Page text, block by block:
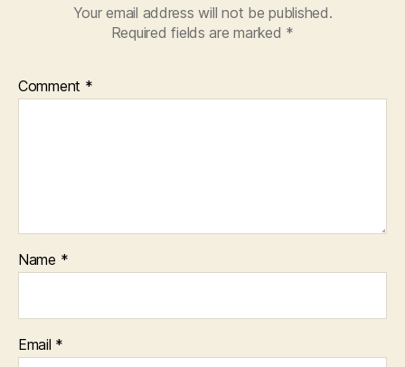
Your email address will not be published.
Required fields are marked *
Comment *
Name *
Email *